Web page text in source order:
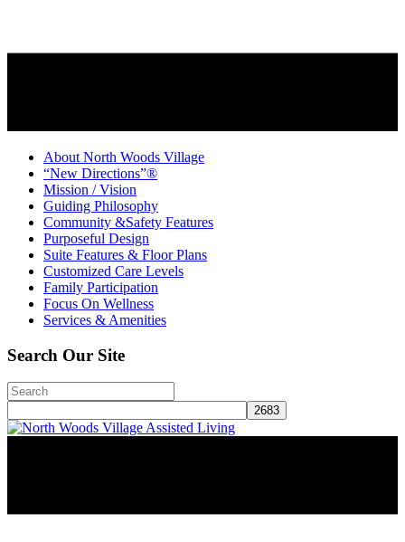
About North Woods Village
“New Directions”®
Mission / Vision
Guiding Philosophy
Community &Safety Features
Purposeful Design
Suite Features & Floor Plans
Customized Care Levels
Family Participation
Focus On Wellness
Services & Amenities
Search Our Site